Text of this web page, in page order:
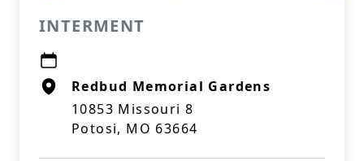
INTERMENT
Redbud Memorial Gardens
10853 Missouri 8
Potosi, MO 63664